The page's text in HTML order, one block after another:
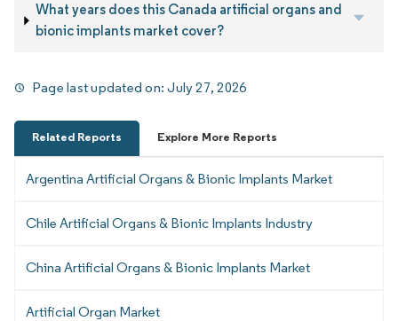
What years does this Canada artificial organs and
bionic implants market cover?
Page last updated on:July 27, 2026
Related Reports Explore More Reports
Argentina Artificial Organs & Bionic Implants Market
Chile Artificial Organs & Bionic Implants Industry
China Artificial Organs & Bionic Implants Market
Artificial Organ Market